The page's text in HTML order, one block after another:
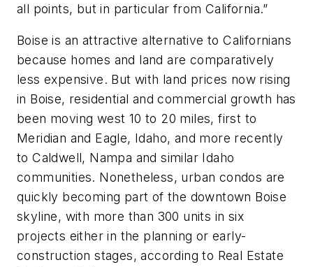
all points, but in particular from California.”
Boise is an attractive alternative to Californians
because homes and land are comparatively
less expensive. But with land prices now rising
in Boise, residential and commercial growth has
been moving west 10 to 20 miles, first to
Meridian and Eagle, Idaho, and more recently
to Caldwell, Nampa and similar Idaho
communities. Nonetheless, urban condos are
quickly becoming part of the downtown Boise
skyline, with more than 300 units in six
projects either in the planning or early-
construction stages, according to Real Estate